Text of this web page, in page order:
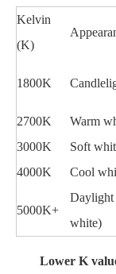
Kelvin
(K)
1800K
2700K
Warm
3000K
Soft
4000K
Cool
5000K+
Daylight
white)
Lower K